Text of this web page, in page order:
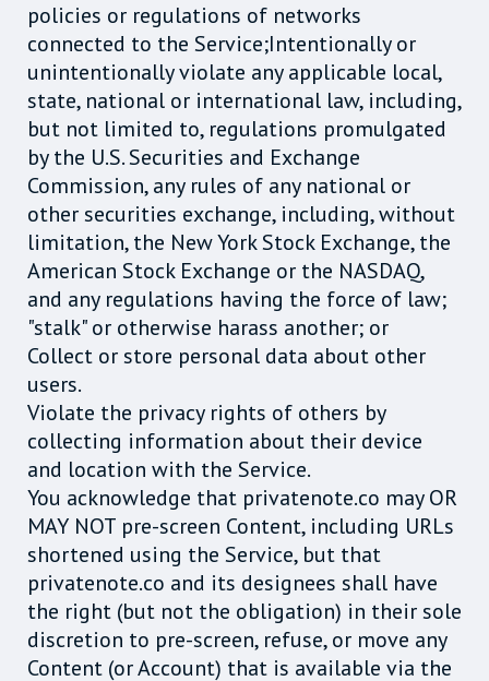
policies or regulations of networks
connected to the Service;Intentionally or
unintentionally violate any applicable local,
state, national or international law, including,
but not limited to, regulations promulgated
by the U.S. Securities and Exchange
Commission, any rules of any national or
other securities exchange, including, without
limitation, the New York Stock Exchange, the
American Stock Exchange or the NASDAQ,
and any regulations having the force of law;
"stalk" or otherwise harass another; or
Collect or store personal data about other
users.
Violate the privacy rights of others by
collecting information about their device
and location with the Service.
You acknowledge that privatenote.co may OR
MAY NOT pre-screen Content, including URLs
shortened using the Service, but that
privatenote.co and its designees shall have
the right (but not the obligation) in their sole
discretion to pre-screen, refuse, or move any
Content (or Account) that is available via the